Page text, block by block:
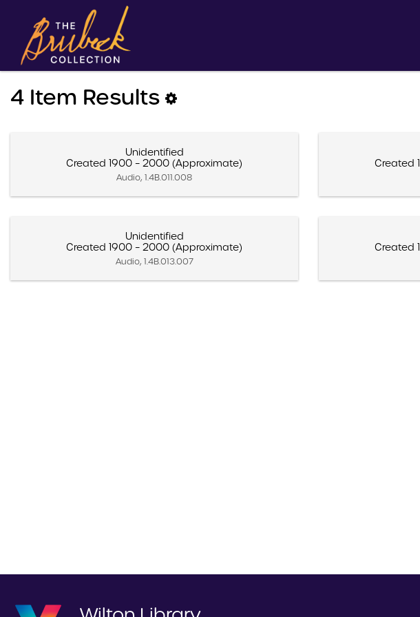
4 Item Results
Unidentified
Created 1900 – 2000 (Approximate)
Audio, 1.4B.011.008
Created
Unidentified
Created 1900 – 2000 (Approximate)
Audio, 1.4B.013.007
Created